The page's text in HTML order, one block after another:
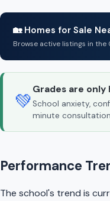
🏡 Homes for Sale
Browse active listings in
💚
Grades are
School anxiety,
minute
Performance
The school's trend is